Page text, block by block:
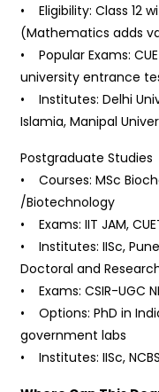
• Eligibility: Class 12
(Mathematics adds
• Popular Exams:
university entrance
• Institutes: Delhi
Islamia, Manipal
Postgraduate Studies
• Courses: MSc
/Biotechnology
• Exams: IIT JAM,
• Institutes: IISc,
Doctoral and
• Exams: CSIR-UGC
• Options: PhD in
government labs
• Institutes: IISc,